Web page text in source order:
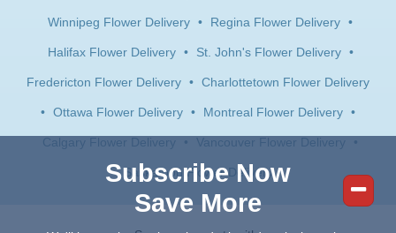
Winnipeg Flower Delivery • Regina Flower Delivery •
Halifax Flower Delivery • St. John's Flower Delivery •
Fredericton Flower Delivery • Charlottetown Flower Delivery
• Ottawa Flower Delivery • Montreal Flower Delivery •
Calgary Flower Delivery • Vancouver Flower Delivery •
Saskatoon Flower Delivery
Subscribe Now
Save More